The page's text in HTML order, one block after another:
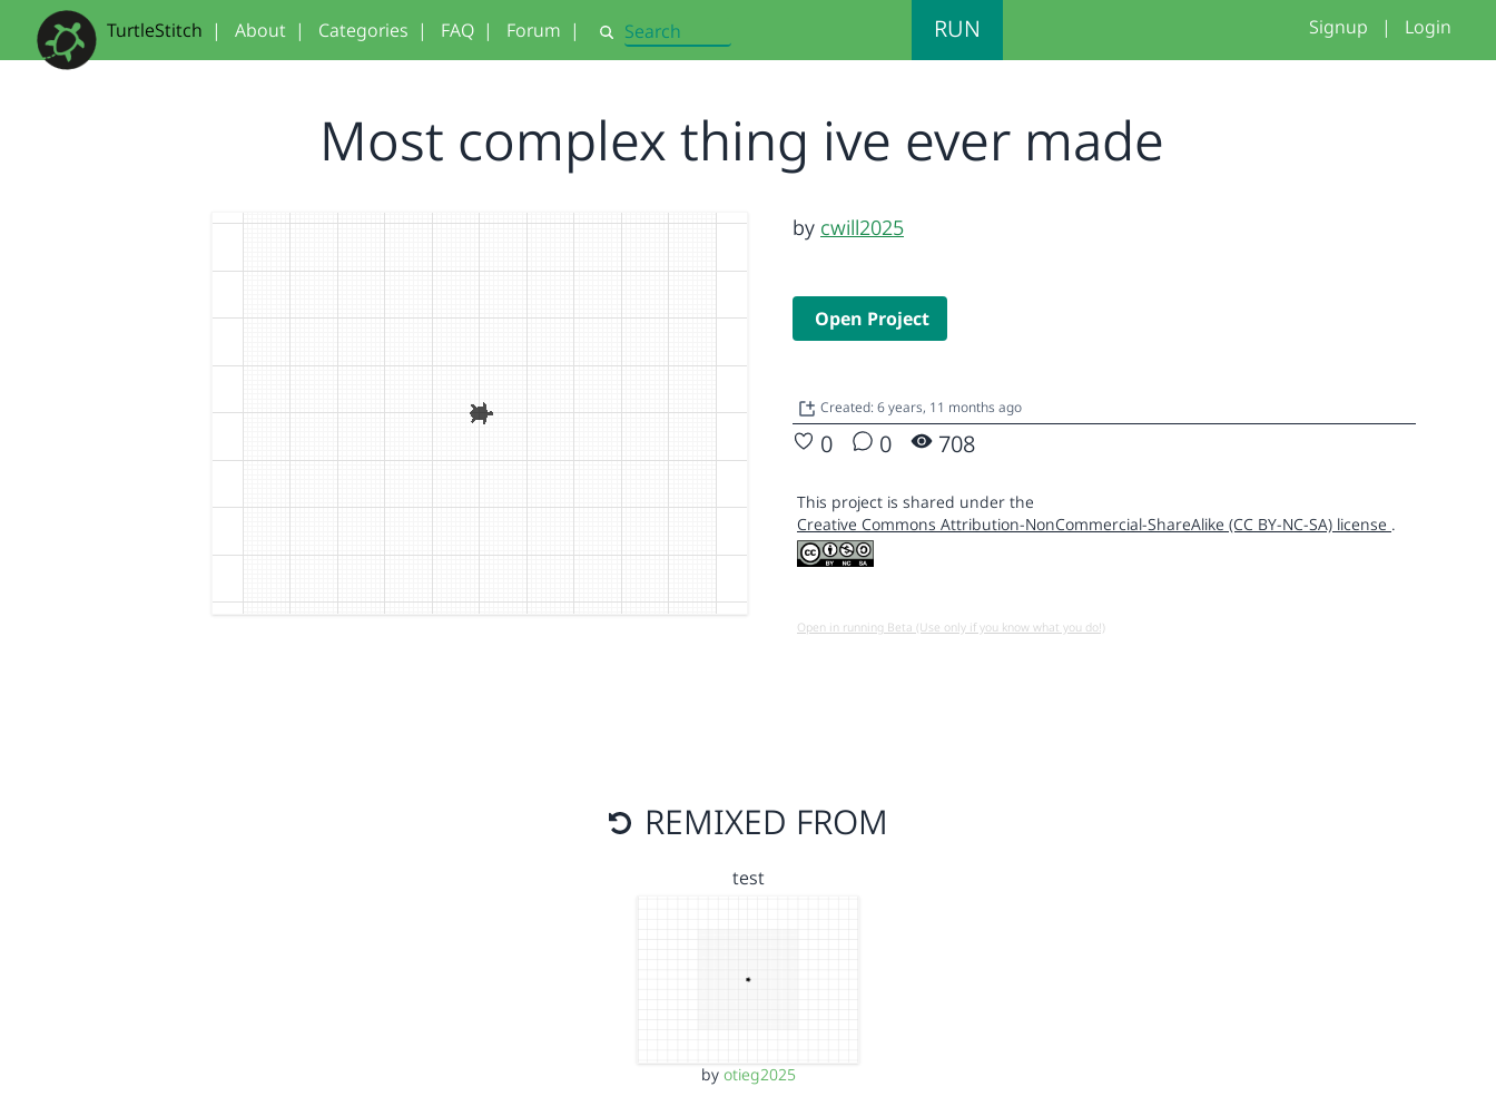
TurtleStitch | About | Categories | FAQ | Forum | Search RUN Signup | Login
Most complex thing ive ever made
by cwill2025
Open Project
Created: 6 years, 11 months ago
0 0 708
This project is shared under the
Creative Commons Attribution-NonCommercial-ShareAlike (CC BY-NC-SA) license .
Open in running Beta (Use only if you know what you do!)
REMIXED FROM
test
by otieg2025